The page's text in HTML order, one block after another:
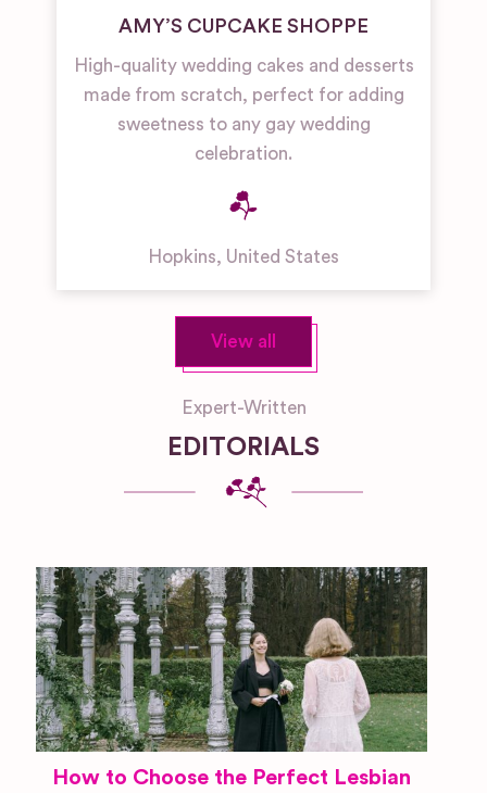
AMY’S CUPCAKE SHOPPE
High-quality wedding cakes and desserts
made from scratch, perfect for adding
sweetness to any gay wedding
celebration.
Hopkins, United States
View all
Expert-Written
EDITORIALS
How to Choose the Perfect Lesbian